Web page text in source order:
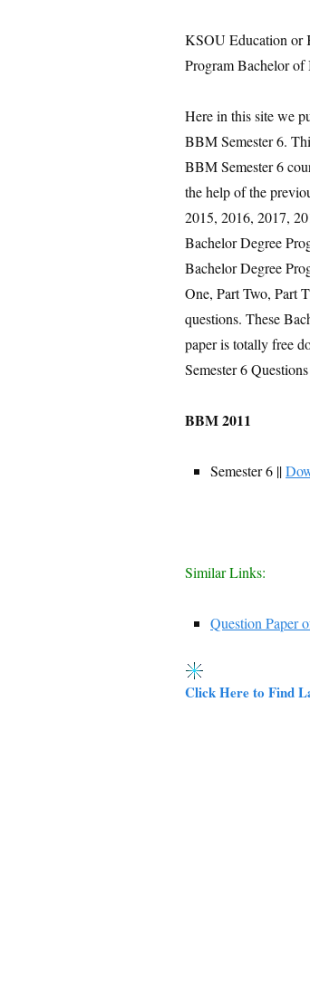
KSOU Education or
Program Bachelor of
Here in this site we
BBM Semester 6.
BBM Semester 6
the help of the
2015, 2016, 2017,
Bachelor Degree
Bachelor Degree
One, Part Two, Part
questions. These
paper is totally free
Semester 6
BBM 2011
Semester 6 ||
Similar Links:
Question Paper
Click Here to Find